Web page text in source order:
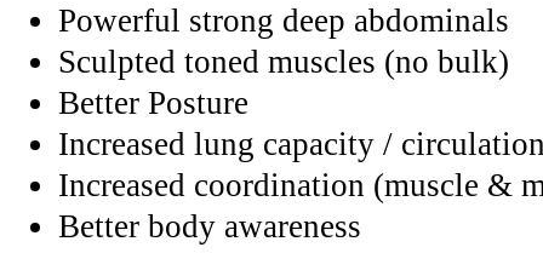
Powerful strong deep abdominals
Sculpted toned muscles (no bulk)
Better Posture
Increased lung capacity /
Increased coordination (muscle &
Better body awareness